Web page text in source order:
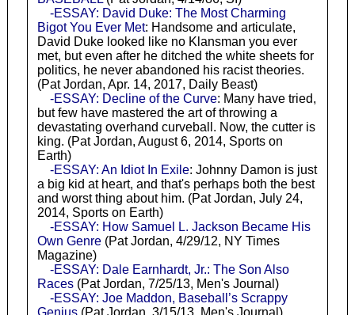
-ESSAY: David Duke: The Most Charming
Bigot You Ever Met: Handsome and articulate,
David Duke looked like no Klansman you ever
met, but even after he ditched the white sheets for
politics, he never abandoned his racist theories.
(Pat Jordan, Apr. 14, 2017, Daily Beast)
-ESSAY: Decline of the Curve: Many have tried,
but few have mastered the art of throwing a
devastating overhand curveball. Now, the cutter is
king. (Pat Jordan, August 6, 2014, Sports on
Earth)
-ESSAY: An Idiot In Exile: Johnny Damon is just
a big kid at heart, and that's perhaps both the best
and worst thing about him. (Pat Jordan, July 24,
2014, Sports on Earth)
-ESSAY: How Samuel L. Jackson Became His
Own Genre(Pat Jordan, 4/29/12, NY Times
Magazine)
-ESSAY: Dale Earnhardt, Jr.: The Son Also
Races(Pat Jordan, 7/25/13, Men's Journal)
-ESSAY: Joe Maddon, Baseball’s Scrappy
Genius(Pat Jordan, 3/15/13, Men's Journal)